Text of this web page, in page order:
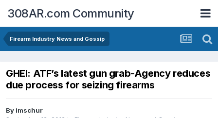
308AR.com Community
Firearm Industry News and Gossip
GHEI: ATF’s latest gun grab-Agency reduces
due process for seizing firearms
By imschur